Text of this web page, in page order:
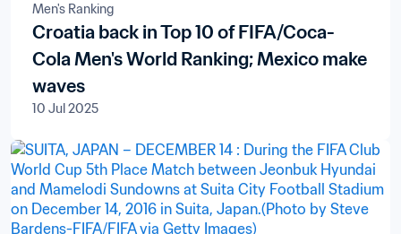
Men's Ranking
Croatia back in Top 10 of FIFA/Coca-
Cola Men's World Ranking; Mexico make
waves
10 Jul 2025